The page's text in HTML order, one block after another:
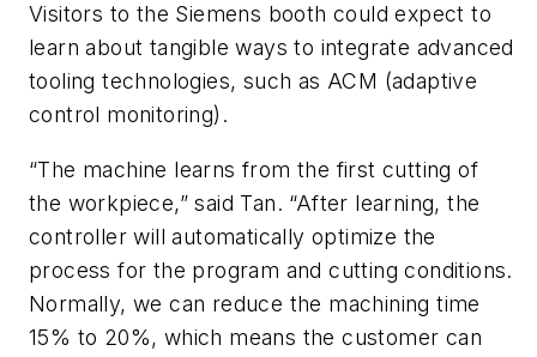
Visitors to the Siemens booth could expect to
learn about tangible ways to integrate advanced
tooling technologies, such as ACM (adaptive
control monitoring).
“The machine learns from the first cutting of
the workpiece,” said Tan. “After learning, the
controller will automatically optimize the
process for the program and cutting conditions.
Normally, we can reduce the machining time
15% to 20%, which means the customer can